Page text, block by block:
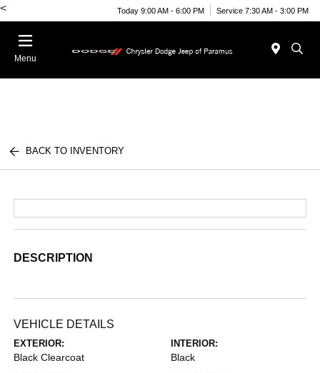
< Today 9:00 AM - 6:00 PM Service 7:30 AM - 3:00 PM
Menu
BACK TO INVENTORY
DESCRIPTION
VEHICLE DETAILS
EXTERIOR:
Black Clearcoat
INTERIOR:
Black